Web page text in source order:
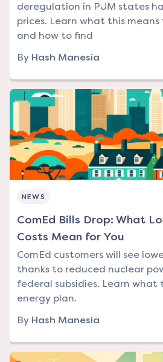
deregulation in PJM states
prices. Learn what this
and how to find
By Hash Manesia
NEWS
ComEd Bills Drop: What
Costs Mean for You
ComEd customers will see
thanks to reduced nuclear
federal subsidies. Learn what
energy plan.
By Hash Manesia